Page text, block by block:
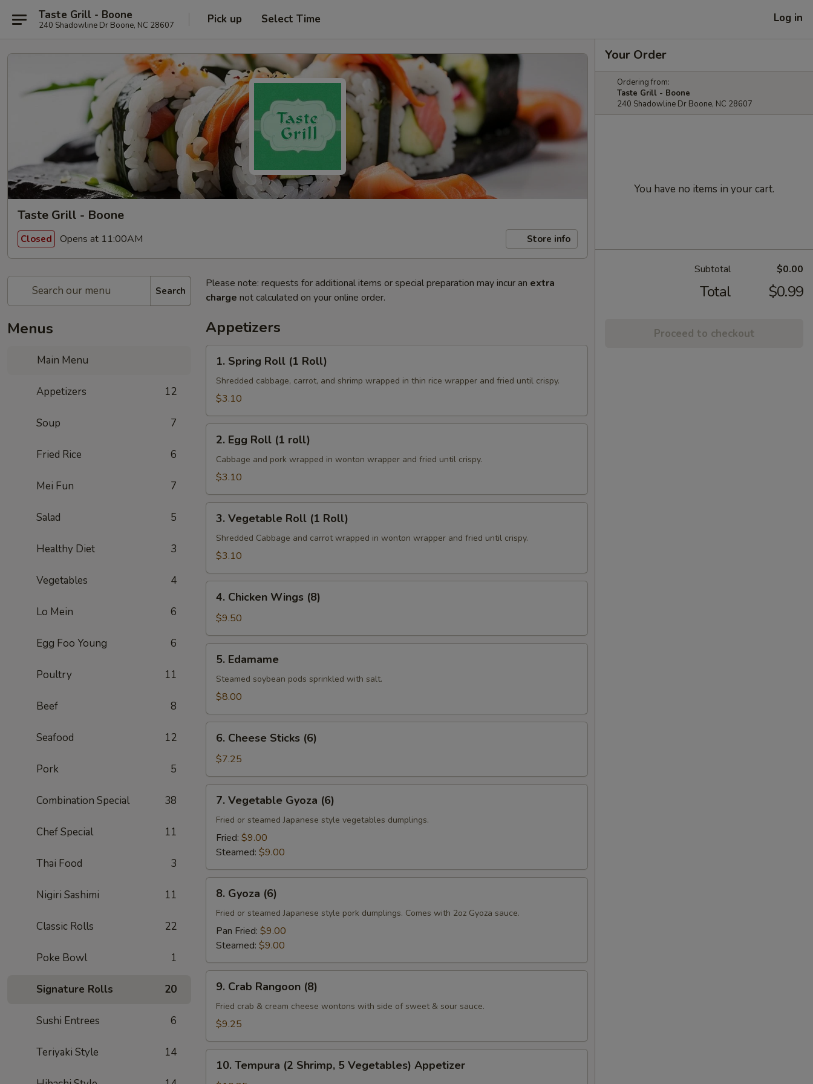
Taste Grill - Boone
240 Shadowline Dr Boone, NC 28607 Pick up Select Time Log in
Taste Grill - Boone
Closed Opens at 11:00AM Store info
Search
Menus
Main Menu
Appetizers 12
Soup 7
Fried Rice 6
Mei Fun 7
Salad 5
Healthy Diet 3
Vegetables 4
Lo Mein 6
Egg Foo Young 6
Poultry 11
Beef 8
Seafood 12
Pork 5
Combination Special 38
Chef Special 11
Thai Food 3
Nigiri Sashimi 11
Classic Rolls 22
Poke Bowl 1
Signature Rolls 20
Sushi Entrees 6
Teriyaki Style 14
Please note: requests for additional items or special preparation may incur an extra
charge not calculated on your online order.
Appetizers
Spring
Roll
1. Spring Roll (1 Roll)
Shredded cabbage, carrot, and shrimp wrapped in thin rice wrapper and fried until crispy.
$3.10
Egg
Roll
2. Egg Roll (1 roll)
Cabbage and pork wrapped in wonton wrapper and fried until crispy.
$3.10
Vegetable
Roll
3. Vegetable Roll (1 Roll)
Shredded Cabbage and carrot wrapped in wonton wrapper and fried until crispy.
$3.10
Chicken
Wings
(8)
4. Chicken Wings (8)
$9.50
Edamame
5. Edamame
Steamed soybean pods sprinkled with salt.
$8.00
Cheese
Sticks
(6)
6. Cheese Sticks (6)
$7.25
Vegetable
Gyoza
(6)
7. Vegetable Gyoza (6)
Fried or steamed Japanese style vegetables dumplings.
Fried: $9.00
Steamed: $9.00
Gyoza
(6)
8. Gyoza (6)
Fried or steamed Japanese style pork dumplings. Comes with 2oz Gyoza sauce.
Pan Fried: $9.00
Steamed: $9.00
Crab
Rangoon
(8)
9. Crab Rangoon (8)
Fried crab & cream cheese wontons with side of sweet & sour sauce.
$9.25
Tempura
10. Tempura (2 Shrimp, 5 Vegetables) Appetizer
Your Order
Ordering from:
Taste Grill - Boone
240 Shadowline Dr Boone, NC 28607
You have no items in your cart.
Subtotal $0.00
Total $0.99
Proceed to checkout